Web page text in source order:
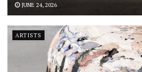
JUNE 24, 2026
ARTISTS